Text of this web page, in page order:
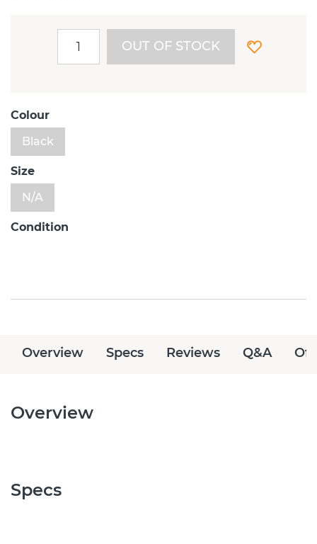
OUT OF STOCK
Colour
Black
Size
N/A
Condition
Overview Specs Reviews Q&A
Overview
Specs